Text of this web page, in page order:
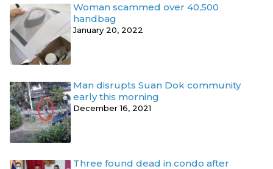
Woman scammed over 40,500
handbag
January 20, 2022
Man disrupts Suan Dok community
early this morning
December 16, 2021
Three found dead in condo after